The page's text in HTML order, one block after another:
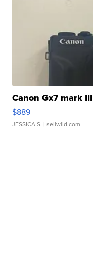
Canon Gx7 mark III
$889
JESSICA S. | sellwild.com